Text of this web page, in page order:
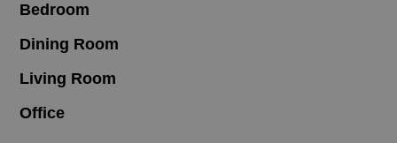
Bedroom
Dining Room
Living Room
Office